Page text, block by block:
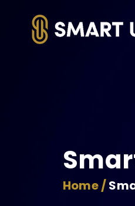
Home /